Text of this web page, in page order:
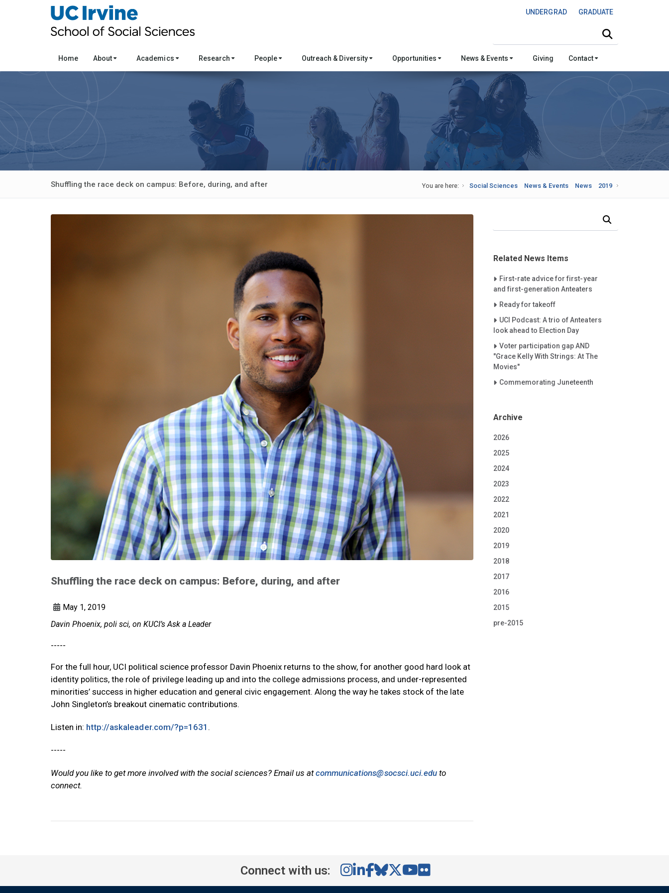
UNDERGRAD GRADUATE
Home About Academics Research People Outreach & Diversity Opportunities News & Events Giving Contact
Shuffling the race deck on campus: Before, during, and after You are here: Social Sciences News & Events News 2019
Shuffling the race deck on campus: Before, during, and after
May 1, 2019
Davin Phoenix, poli sci, on KUCI’s Ask a Leader
-----
For the full hour, UCI political science professor Davin Phoenix returns to the show, for another good hard look at
identity politics, the role of privilege leading up and into the college admissions process, and under-represented
minorities’ success in higher education and general civic engagement. Along the way he takes stock of the late
John Singleton’s breakout cinematic contributions.
Listen in: http://askaleader.com/?p=1631 .
-----
Would you like to get more involved with the social sciences? Email us atcommunications@socsci.uci.edu to
connect.
Related News Items
Careet Right
First-rate advice for first-year
and first-generation Anteaters
Careet Right
Ready for takeoff
Careet Right
UCI Podcast: A trio of Anteaters
look ahead to Election Day
Careet Right
Voter participation gap AND
"Grace Kelly With Strings: At The
Movies"
Careet Right
Commemorating Juneteenth
Archive
2026
2025
2024
2023
2022
2021
2020
2019
2018
2017
2016
2015
pre-2015
Connect with us: